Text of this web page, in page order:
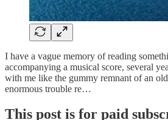
I have a vague memory of reading
accompanying a musical score, several
with me like the gummy remnant of an
enormous trouble re…
This post is for paid